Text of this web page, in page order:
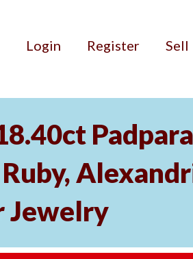
Login Register Sell
Jewelry